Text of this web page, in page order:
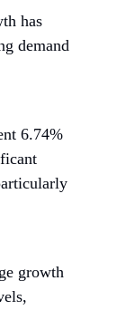
has
demand
6.74%
growth